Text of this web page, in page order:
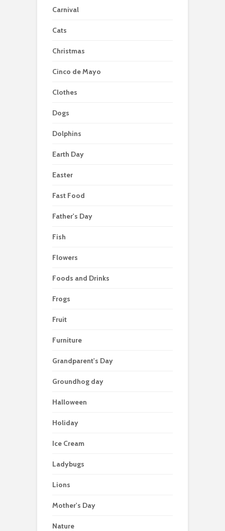
Carnival
Cats
Christmas
Cinco de Mayo
Clothes
Dogs
Dolphins
Earth Day
Easter
Fast Food
Father's Day
Fish
Flowers
Foods and Drinks
Frogs
Fruit
Furniture
Grandparent's Day
Groundhog day
Halloween
Holiday
Ice Cream
Ladybugs
Lions
Mother's Day
Nature